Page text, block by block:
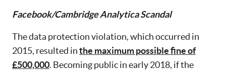
Facebook/Cambridge Analytica Scandal
The data protection violation, which occurred in
2015, resulted inthe maximum possible fine of
£500,000. Becoming public in early 2018, if the